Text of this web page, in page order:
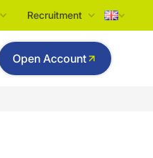
Recruitment
Tiếng Việt
English
Open Account